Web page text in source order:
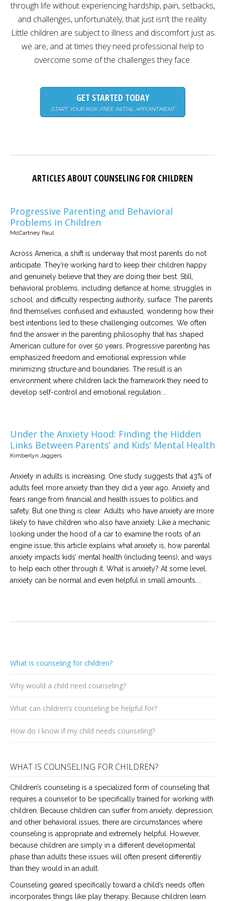
Careers
an
Christian
through life without experiencing hardship, pain, setbacks,
and challenges, unfortunately, that just isn’t the reality.
Little children are subject to illness and discomfort just as
we are, and at times they need professional help to
overcome some of the challenges they face.
GET STARTED TODAY
START YOUR RISK-FREE INITIAL APPOINTMENT
ARTICLES ABOUT COUNSELING FOR CHILDREN
Progressive Parenting and Behavioral
Problems in Children
McCartney Paul
Across America, a shift is underway that most parents do not
anticipate. They’re working hard to keep their children happy
and genuinely believe that they are doing their best. Still,
behavioral problems, including defiance at home, struggles in
school, and difficulty respecting authority, surface. The parents
find themselves confused and exhausted, wondering how their
best intentions led to these challenging outcomes. We often
find the answer in the parenting philosophy that has shaped
American culture for over 50 years. Progressive parenting has
emphasized freedom and emotional expression while
minimizing structure and boundaries. The result is an
environment where children lack the framework they need to
develop self-control and emotional regulation....
Under the Anxiety Hood: Finding the Hidden
Links Between Parents’ and Kids’ Mental Health
Kimberlyn Jaggers
Anxiety in adults is increasing. One study suggests that 43% of
adults feel more anxiety than they did a year ago. Anxiety and
fears range from financial and health issues to politics and
safety. But one thing is clear: Adults who have anxiety are more
likely to have children who also have anxiety. Like a mechanic
looking under the hood of a car to examine the roots of an
engine issue, this article explains what anxiety is, how parental
anxiety impacts kids’ mental health (including teens), and ways
to help each other through it. What is anxiety? At some level,
anxiety can be normal and even helpful in small amounts....
What is counseling for children?
Why would a child need counseling?
What can children’s counseling be helpful for?
How do I know if my child needs counseling?
WHAT IS COUNSELING FOR CHILDREN?
Children’s counseling is a specialized form of counseling that
requires a counselor to be specifically trained for working with
children. Because children can suffer from anxiety, depression,
and other behavioral issues, there are circumstances where
counseling is appropriate and extremely helpful. However,
because children are simply in a different developmental
phase than adults these issues will often present differently
than they would in an adult.
Counseling geared specifically toward a child’s needs often
incorporates things like play therapy. Because children learn